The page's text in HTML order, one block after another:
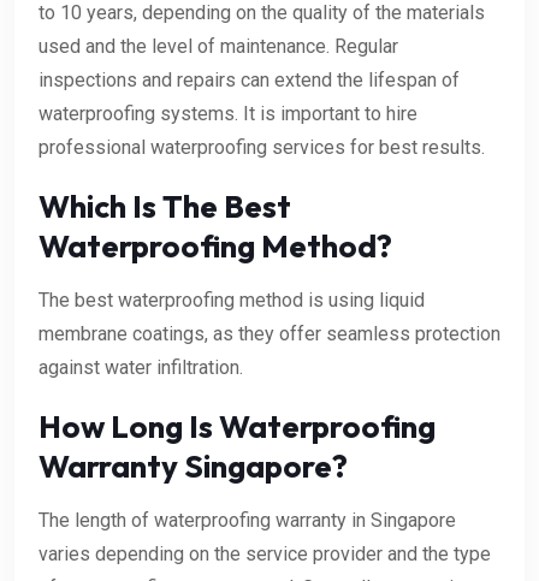
to 10 years, depending on the quality of the materials
used and the level of maintenance. Regular
inspections and repairs can extend the lifespan of
waterproofing systems. It is important to hire
professional waterproofing services for best results.
Which Is The Best
Waterproofing Method?
The best waterproofing method is using liquid
membrane coatings, as they offer seamless protection
against water infiltration.
How Long Is Waterproofing
Warranty Singapore?
The length of waterproofing warranty in Singapore
varies depending on the service provider and the type